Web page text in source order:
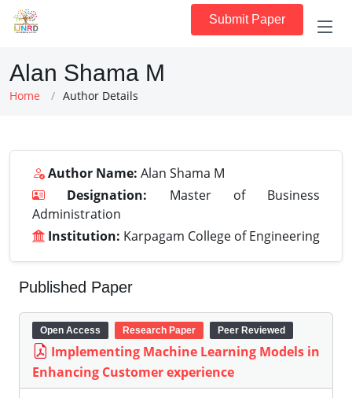
Submit Paper
Alan Shama M
Home Author Details
Author Name: Alan Shama M
Designation: Master of Business
Administration
Institution: Karpagam College of Engineering
Published Paper
Open Access Research Paper Peer Reviewed
Implementing Machine Learning Models in
Enhancing Customer experience